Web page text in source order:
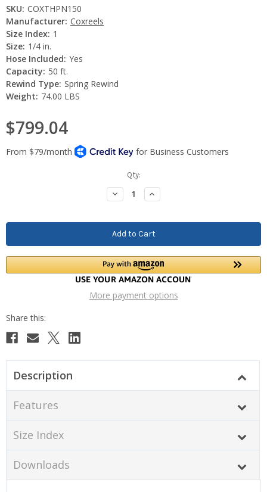
SKU: COXTHPN150
Manufacturer: Coxreels
Size Index: 1
Size: 1/4 in.
Hose Included: Yes
Capacity: 50 ft.
Rewind Type: Spring Rewind
Weight: 74.00 LBS
$799.04
Qty:
Decrease
Quantity:
Increase
Quantity:
More payment options
Description
Features
Size Index
Downloads